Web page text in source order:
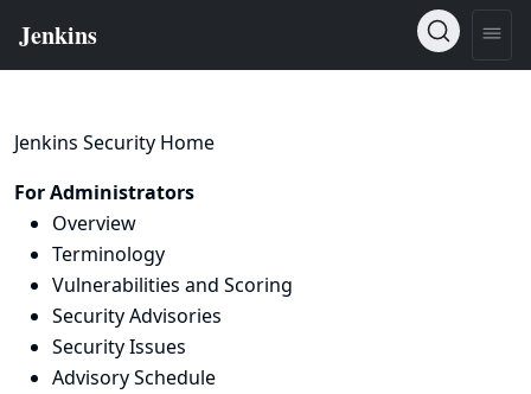
Jenkins Security Home
For Administrators
Overview
Terminology
Vulnerabilities and Scoring
Security Advisories
Security Issues
Advisory Schedule